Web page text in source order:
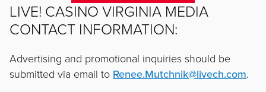
LIVE! CASINO VIRGINIA MEDIA
CONTACT INFORMATION:
Advertising and promotional inquiries should be
submitted via email to Renee.Mutchnik@livech.com.